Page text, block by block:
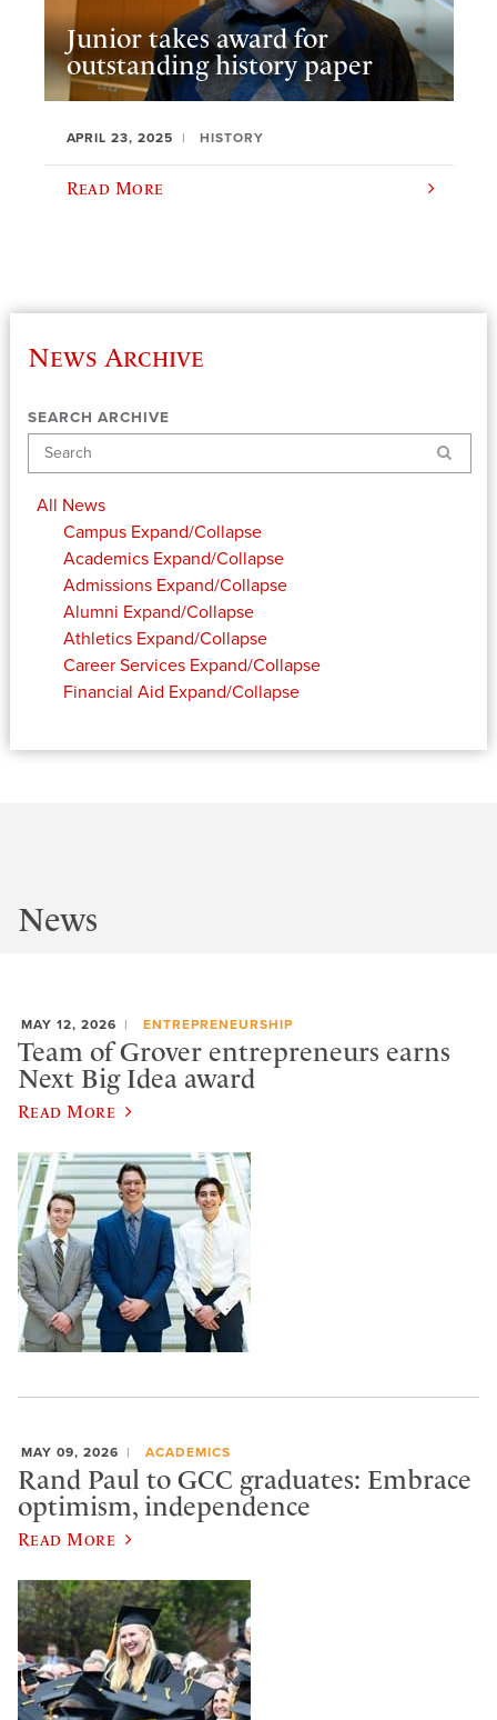
Junior takes award for
outstanding history paper
APRIL 23, 2025 HISTORY
Read More
News Archive
SEARCH ARCHIVE
Search
All News
Campus Expand/Collapse
Academics Expand/Collapse
Admissions Expand/Collapse
Alumni Expand/Collapse
Athletics Expand/Collapse
Career Services Expand/Collapse
Financial Aid Expand/Collapse
News
MAY 12, 2026 ENTREPRENEURSHIP
Team of Grover entrepreneurs earns
Next Big Idea award
Read More
MAY 09, 2026 ACADEMICS
Rand Paul to GCC graduates: Embrace
optimism, independence
Read More